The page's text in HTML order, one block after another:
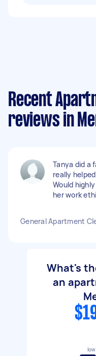
Recent
reviews in
Tanya did a
really
Would
her work
General Apartment
What's
an
low